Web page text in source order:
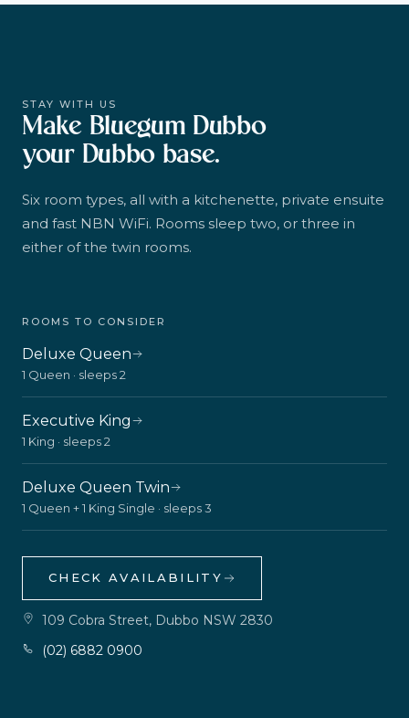
STAY WITH US
Make Bluegum Dubbo
your Dubbo base.
Six room types, all with a kitchenette, private ensuite
and fast NBN WiFi. Rooms sleep two, or three in
either of the twin rooms.
ROOMS TO CONSIDER
Deluxe Queen
1 Queen · sleeps 2
Executive King
1 King · sleeps 2
Deluxe Queen Twin
1 Queen + 1 King Single · sleeps 3
CHECK AVAILABILITY
109 Cobra Street, Dubbo NSW 2830
(02) 6882 0900